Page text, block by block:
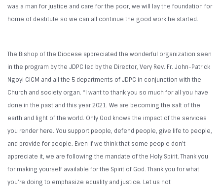
was a man for justice and care for the poor, we will lay the foundation for
home of destitute so we can all continue the good work he started.
The Bishop of the Diocese appreciated the wonderful organization seen
in the program by the JDPC led by the Director, Very Rev. Fr. John-Patrick
Ngoyi CICM and all the 5 departments of JDPC in conjunction with the
Church and society organ. “I want to thank you so much for all you have
done in the past and this year 2021. We are becoming the salt of the
earth and light of the world. Only God knows the impact of the services
you render here. You support people, defend people, give life to people,
and provide for people. Even if we think that some people don’t
appreciate it, we are following the mandate of the Holy Spirit. Thank you
for making yourself available for the Spirit of God. Thank you for what
you’re doing to emphasize equality and justice. Let us not